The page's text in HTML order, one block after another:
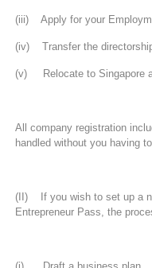
(iii) Apply for your
(iv) Transfer the
(v) Relocate to Singapore
All company registration
handled without you having
(II) If you wish to set up a
Entrepreneur Pass, the